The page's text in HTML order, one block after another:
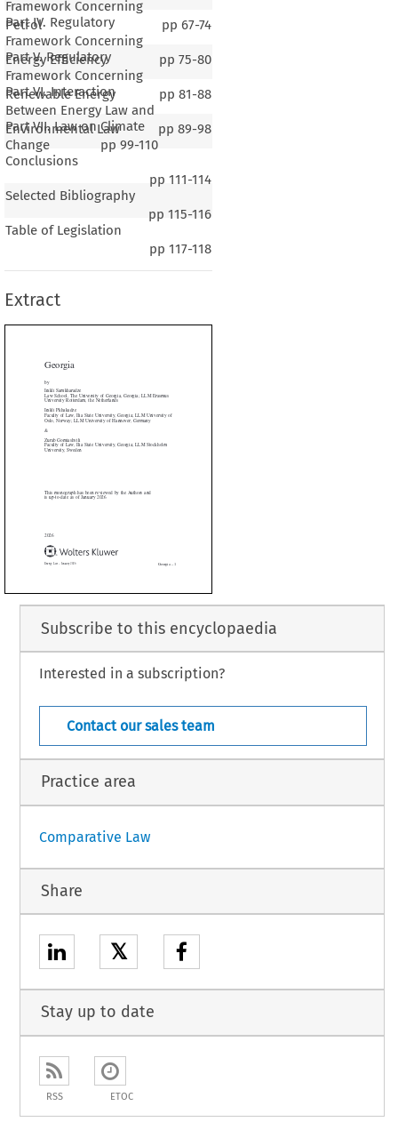
Framework Concerning
Petrol
pp 67-74
Part IV. Regulatory
Framework Concerning
Energy Efficiency
pp 75-80
Part V. Regulatory
Framework Concerning
Renewable Energy
pp 81-88
Part VI. Interaction
Between Energy Law and
Environmental Law
pp 89-98
Part VII. Law on Climate
Change
pp 99-110
Conclusions
pp 111-114
Selected Bibliography
pp 115-116
Table of Legislation
pp 117-118
Extract
















Rotterdam, the Netherlands
Law, Ilia State University, Georgia; LLM University of
LLM University of Hannover, Germany
Law, Ilia State University, Georgia; LLM Stockholm
Sweden
has been reviewed by the Authors and
as of January 2026
Subscribe to this encyclopaedia
Interested in a subscription?
Contact our sales team
Practice area
Comparative Law
Share
𝕏
Stay up to date
RSS ETOC